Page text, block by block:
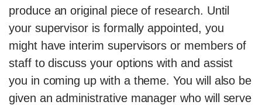
produce an original piece of research. Until
your supervisor is formally appointed, you
might have interim supervisors or members of
staff to discuss your options with and assist
you in coming up with a theme. You will also be
given an administrative manager who will serve